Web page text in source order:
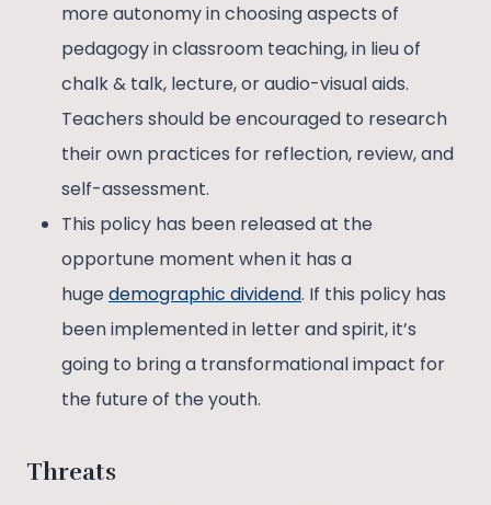
more autonomy in choosing aspects of
pedagogy in classroom teaching, in lieu of
chalk & talk, lecture, or audio-visual aids.
Teachers should be encouraged to research
their own practices for reflection, review, and
self-assessment.
This policy has been released at the
opportune moment when it has a
huge demographic dividend. If this policy has
been implemented in letter and spirit, it’s
going to bring a transformational impact for
the future of the youth.
Threats